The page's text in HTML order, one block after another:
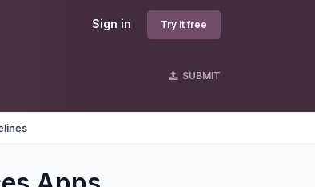
Sign in Try it free
SUBMIT